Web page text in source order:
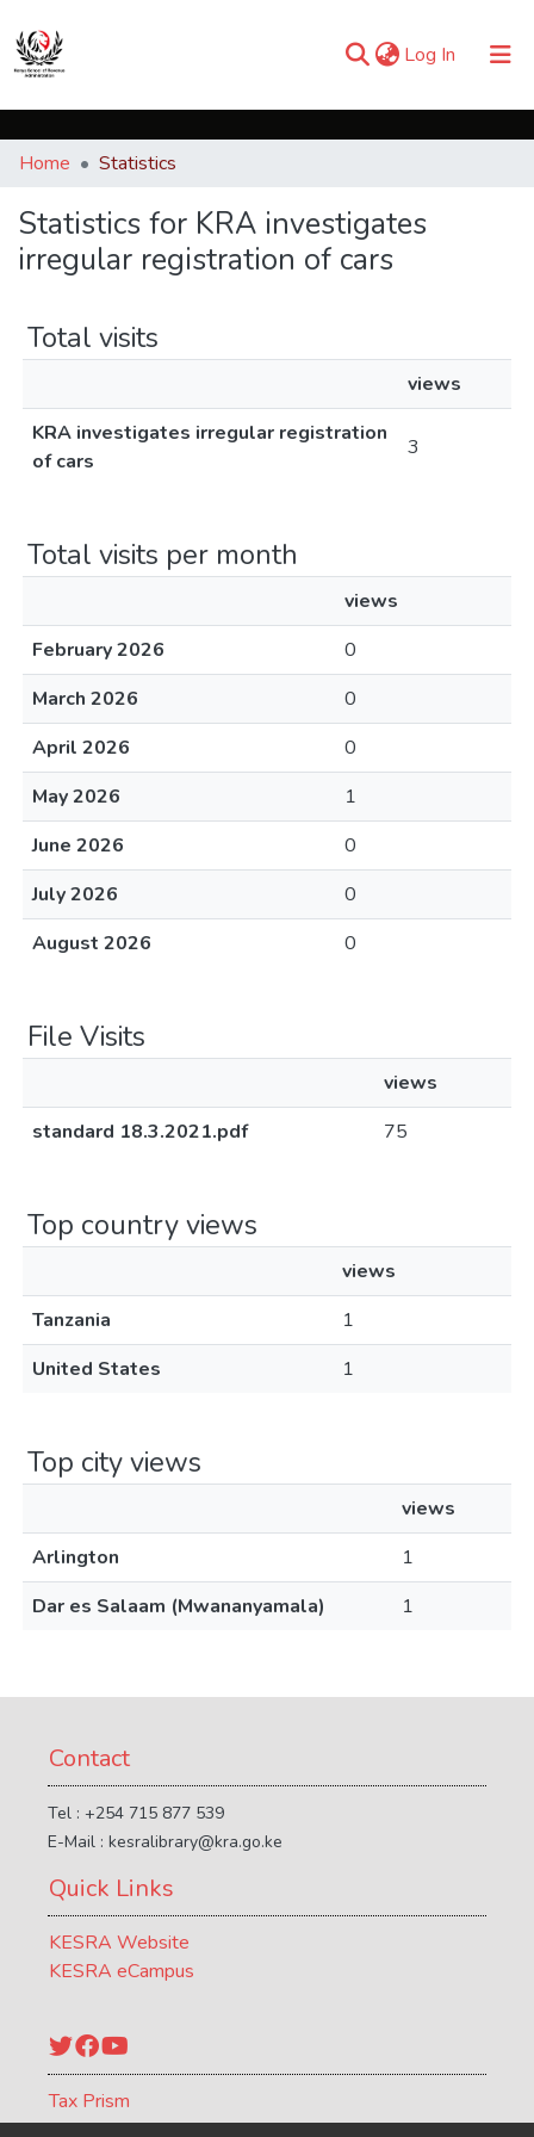
Log In (current)
Communities & Collections
Home Statistics
Statistics for KRA investigates
irregular registration of cars
Total visits
views
KRA investigates irregular registration
of cars
3
Total visits per month
views
February 2026
0
March 2026
0
April 2026
0
May 2026
1
June 2026
0
July 2026
0
August 2026
0
File Visits
views
standard 18.3.2021.pdf
75
Top country views
views
Tanzania
1
United States
1
Top city views
views
Arlington
1
Dar es Salaam (Mwananyamala)
1
Contact
Tel : +254 715 877 539
E-Mail : kesralibrary@kra.go.ke
Quick Links
KESRA Website
KESRA eCampus
Twitter
Facebook
Tax Prism
ATCR Journal